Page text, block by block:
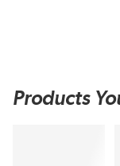
Products